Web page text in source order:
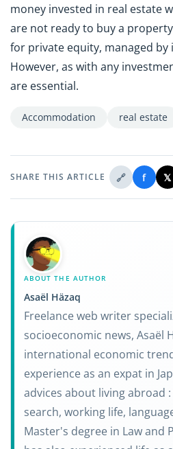
money invested in real estate
are not ready to buy a
for private equity, managed by
However, as with any
are essential.
Accommodation real estate
SHARE THIS ARTICLE 🔗 f 𝕏
ABOUT THE AUTHOR
Asaël Häzaq
Freelance web writer
socioeconomic news, Asaël
international economic
experience as an expat in
advices about living abroad
search, working life,
Master's degree in Law and